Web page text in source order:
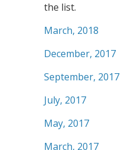
the list.
March, 2018
December, 2017
September, 2017
July, 2017
May, 2017
March, 2017